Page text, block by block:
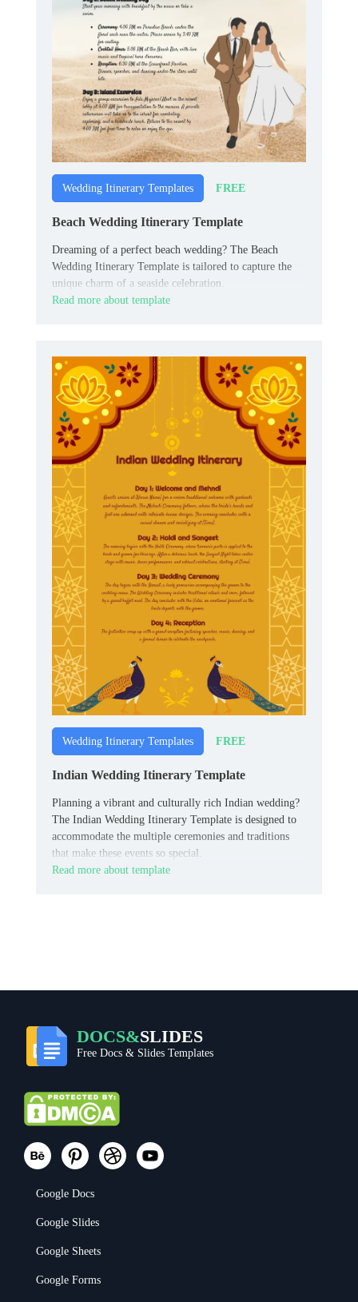
Wedding Itinerary Templates FREE
Beach Wedding Itinerary Template
Dreaming of a perfect beach wedding? The Beach
Wedding Itinerary Template is tailored to capture the
unique charm of a seaside celebration.
Read more about template
Wedding Itinerary Templates FREE
Indian Wedding Itinerary Template
Planning a vibrant and culturally rich Indian wedding?
The Indian Wedding Itinerary Template is designed to
accommodate the multiple ceremonies and traditions
that make these events so special.
Read more about template
DOCS&SLIDES
Free Docs & Slides Templates
Google Docs
Google Slides
Google Sheets
Google Forms